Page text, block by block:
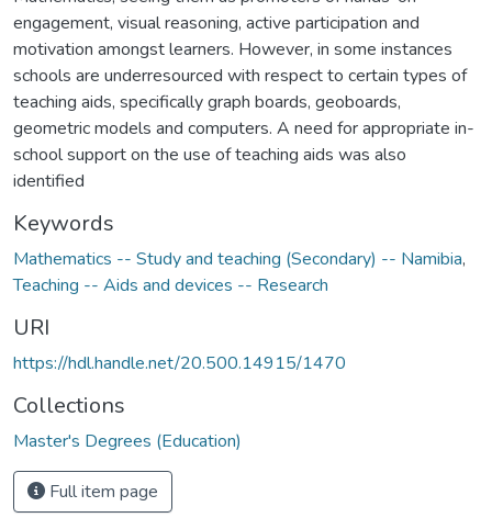
engagement, visual reasoning, active participation and
motivation amongst learners. However, in some instances
schools are underresourced with respect to certain types of
teaching aids, specifically graph boards, geoboards,
geometric models and computers. A need for appropriate in-
school support on the use of teaching aids was also
identified
Keywords
Mathematics -- Study and teaching (Secondary) -- Namibia,
Teaching -- Aids and devices -- Research
URI
https://hdl.handle.net/20.500.14915/1470
Collections
Master's Degrees (Education)
Full item page